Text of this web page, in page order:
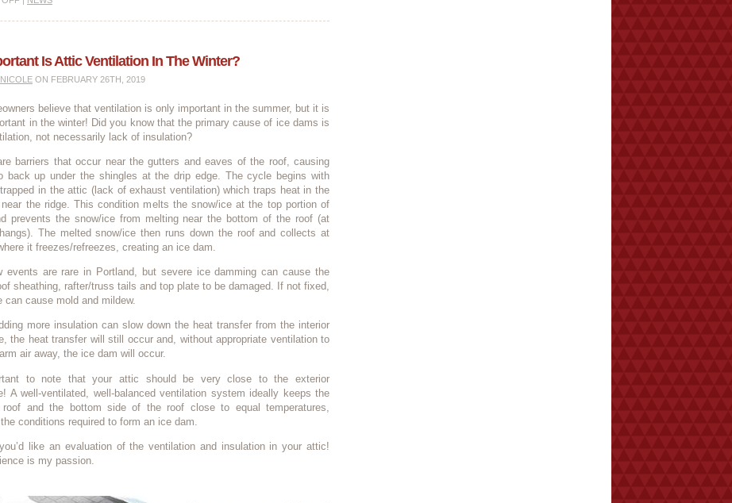
Is Attic Ventilation In The Winter?
NICOLE ON FEBRUARY 26TH, 2019
believe that ventilation is only important in the summer, but it is
in the winter! Did you know that the primary cause of ice dams is
not necessarily lack of insulation?
barriers that occur near the gutters and eaves of the roof, causing
back up under the shingles at the drip edge. The cycle begins with
in the attic (lack of exhaust ventilation) which traps heat in the
the ridge. This condition melts the snow/ice at the top portion of
prevents the snow/ice from melting near the bottom of the roof (at
The melted snow/ice then runs down the roof and collects at
it freezes/refreezes, creating an ice dam.
events are rare in Portland, but severe ice damming can cause the
sheathing, rafter/truss tails and top plate to be damaged. If not fixed,
can cause mold and mildew.
more insulation can slow down the heat transfer from the interior
the heat transfer will still occur and, without appropriate ventilation to
air away, the ice dam will occur.
to note that your attic should be very close to the exterior
A well-ventilated, well-balanced ventilation system ideally keeps the
and the bottom side of the roof close to equal temperatures,
conditions required to form an ice dam.
like an evaluation of the ventilation and insulation in your attic!
is my passion.